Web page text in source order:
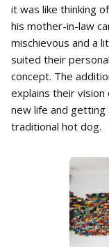
it was like thinking
his mother-in-law
mischievous and a
suited their
concept. The
explains their
new life and
traditional hot dog.